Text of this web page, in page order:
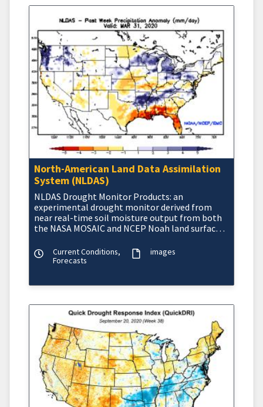
North-American Land Data Assimilation
System (NLDAS)
NLDAS Drought Monitor Products: an
experimental drought monitor derived from
near real-time soil moisture output from both
the NASA MOSAIC and NCEP Noah land surface
Current Conditions,
Forecasts
images